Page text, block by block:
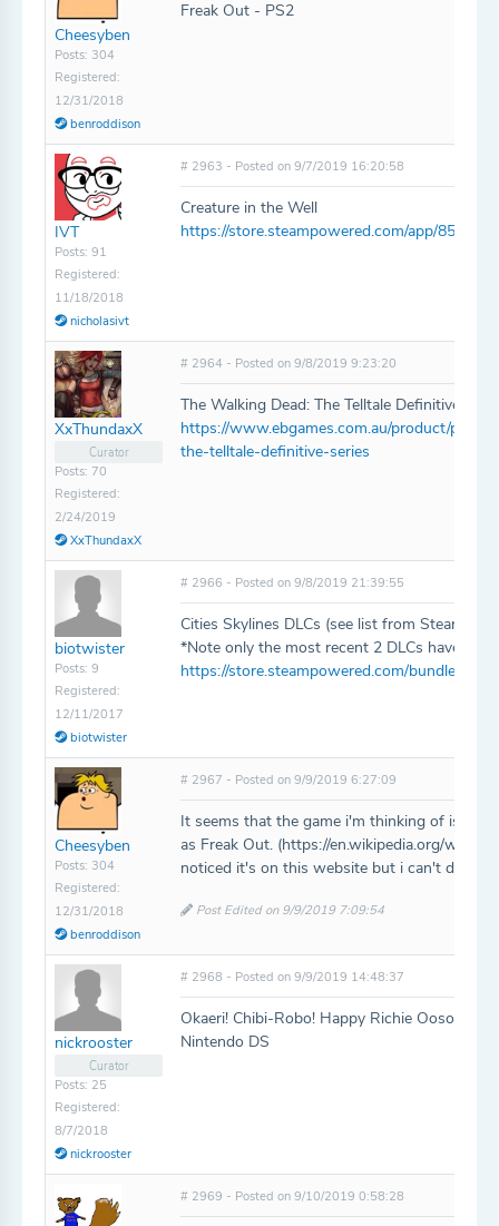
Cheesyben
Posts: 304
Registered:
12/31/2018
benroddison
Freak Out - PS2
IVT
Posts: 91
Registered:
11/18/2018
nicholasivt
# 2963 - Posted on 9/7/2019 16:20:58
Creature in the Well
https://store.steampowered.com/app/
XxThundaxX
Curator
Posts: 70
Registered:
2/24/2019
XxThundaxX
# 2964 - Posted on 9/8/2019 9:23:20
The Walking Dead: The Telltale Definitive
https://www.ebgames.com.au/product/ps4/
the-telltale-definitive-series
biotwister
Posts: 9
Registered:
12/11/2017
biotwister
# 2966 - Posted on 9/8/2019 21:39:55
Cities Skylines DLCs (see list from Steam
*Note only the most recent 2 DLCs have
https://store.steampowered.com/bundle/
Cheesyben
Posts: 304
Registered:
12/31/2018
benroddison
# 2967 - Posted on 9/9/2019 6:27:09
It seems that the game i'm thinking of is also
as Freak Out. (https://en.wikipedia.org/wiki/
noticed it's on this website but i can't delete
Post Edited on 9/9/2019 7:09:54
nickrooster
Curator
Posts: 25
Registered:
8/7/2018
nickrooster
# 2968 - Posted on 9/9/2019 14:48:37
Okaeri! Chibi-Robo! Happy Richie Oosouji
Nintendo DS
# 2969 - Posted on 9/10/2019 0:58:28